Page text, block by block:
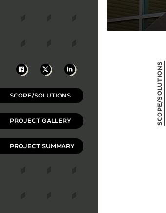
Facebook
X LinkedIn
SCOPE/SOLUTIONS
PROJECT GALLERY
PROJECT SUMMARY
Scope/Solutions